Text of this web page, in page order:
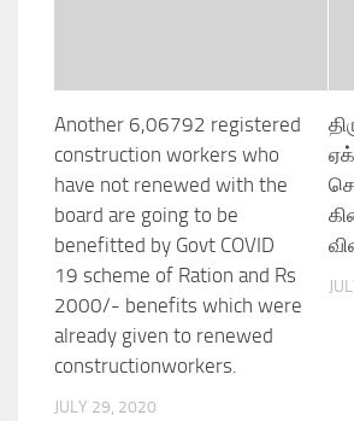
Another 6,06792 registered
construction workers who
have not renewed with the
board are going to be
benefitted by Govt COVID
19 scheme of Ration and Rs
2000/- benefits which were
already given to renewed
constructionworkers.
JULY 29, 2020